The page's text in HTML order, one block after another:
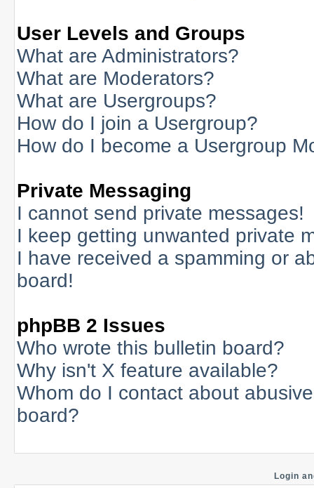
User Levels and Groups
What are Administrators?
What are Moderators?
What are Usergroups?
How do I join a Usergroup?
How do I become a Usergroup
Private Messaging
I cannot send private messages!
I keep getting unwanted private
I have received a spamming or
board!
phpBB 2 Issues
Who wrote this bulletin board?
Why isn't X feature available?
Whom do I contact about
board?
Login